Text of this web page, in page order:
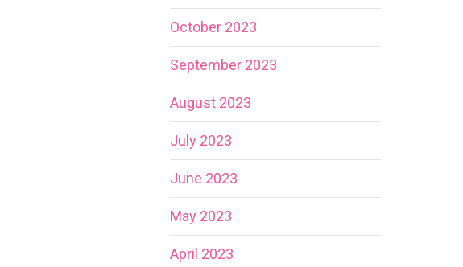
October 2023
September 2023
August 2023
July 2023
June 2023
May 2023
April 2023